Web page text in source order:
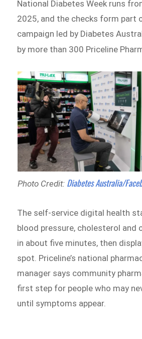
National Diabetes Week runs
2025, and the checks form part
campaign led by Diabetes
by more than 300 Priceline
Photo Credit: Diabetes Australia/
The self-service digital health
blood pressure, cholesterol and
in about five minutes, then
spot. Priceline’s national
manager says community
first step for people who may
until symptoms appear.